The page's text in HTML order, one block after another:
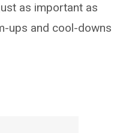
as important as
ups and cool-downs